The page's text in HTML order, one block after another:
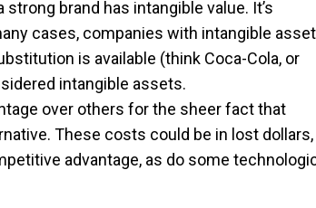
brand has intangible value. It’s
cases, companies with intangible
is available (think Coca-Cola, or
intangible assets.
over others for the sheer fact that
These costs could be in lost dollars,
advantage, as do some